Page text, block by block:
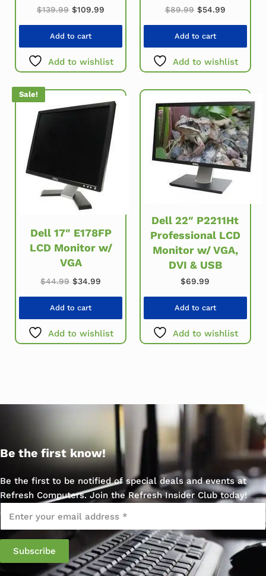
$139.99 Original price was: $139.99.
$109.99 Current price is: $109.99.
Add to cart
Add to wishlist
$89.99 Original price
$54.99Current
Add to cart
Add to wishlist
Sale!
Dell 17″ E178FP
LCD Monitor w/
VGA
$44.99 Original price was: $44.99.
$34.99 Current price is: $34.99.
Add to cart
Add to wishlist
Dell 22″ P2211Ht
Professional LCD
Monitor w/ VGA,
DVI & USB
$69.99
Add to cart
Add to wishlist
Be the first know!
Be the first to be notified of special deals and events at
Refresh Computers. Join the Refresh Insider Club today!